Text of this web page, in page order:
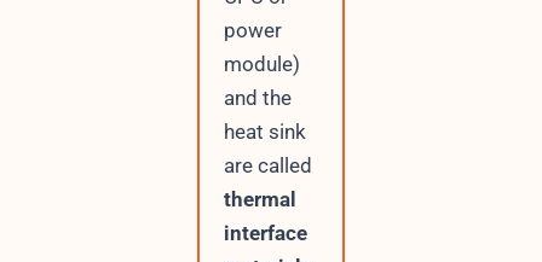
power
module)
and the
heat sink
are called
thermal
interface